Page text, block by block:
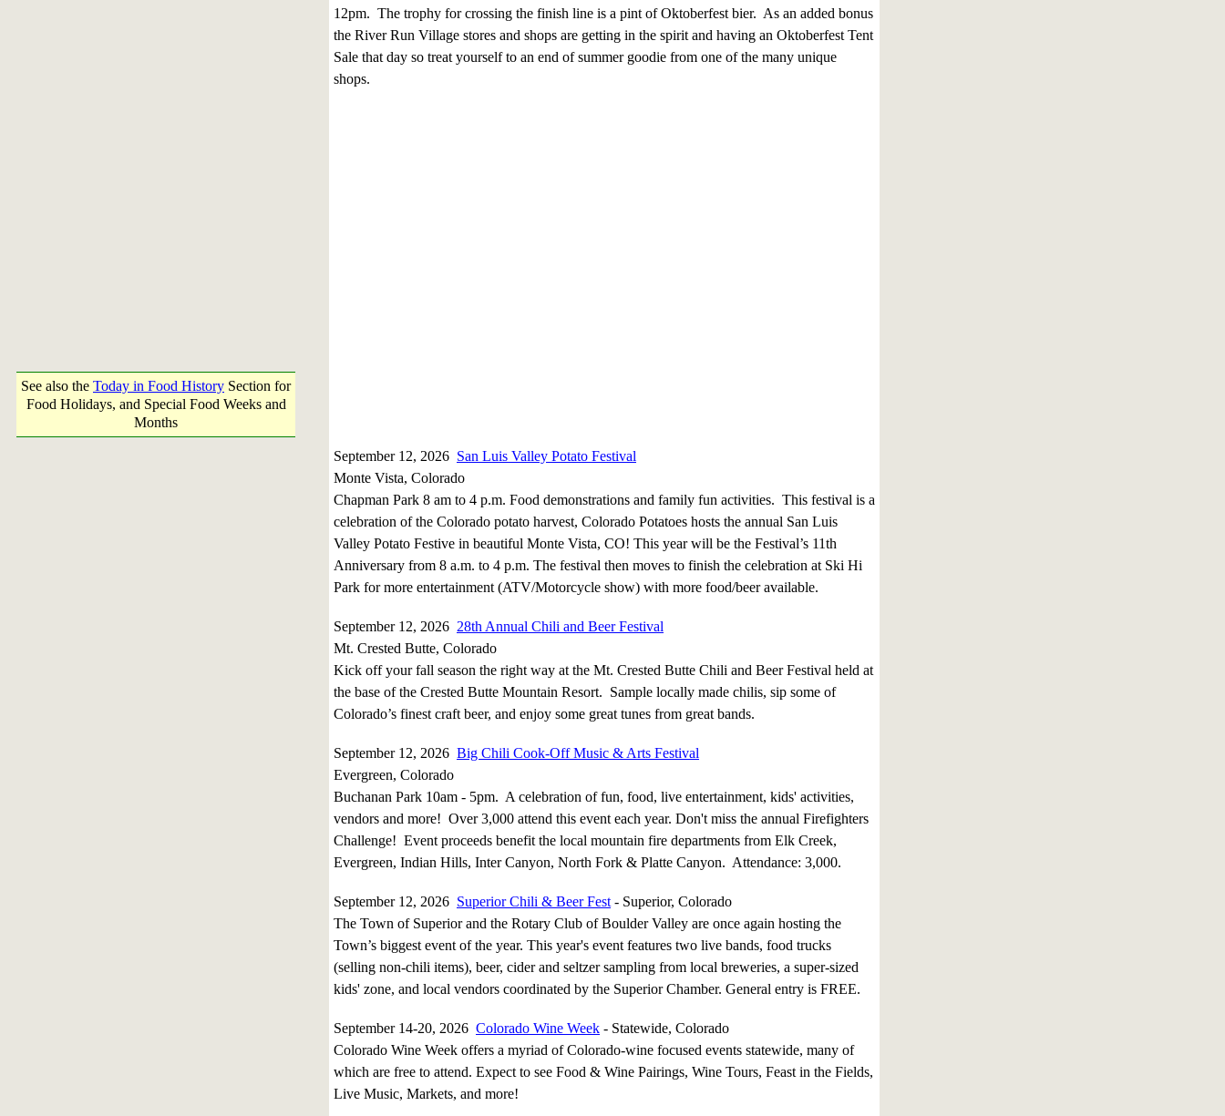
See also the Today in Food History Section for
Food Holidays, and Special Food Weeks and
Months
12pm. The trophy for crossing the finish line is a pint of Oktoberfest bier. As an added bonus
the River Run Village stores and shops are getting in the spirit and having an Oktoberfest Tent
Sale that day so treat yourself to an end of summer goodie from one of the many unique
shops.
September 12, 2026 San Luis Valley Potato Festival
Monte Vista, Colorado
Chapman Park 8 am to 4 p.m. Food demonstrations and family fun activities. This festival is a
celebration of the Colorado potato harvest, Colorado Potatoes hosts the annual San Luis
Valley Potato Festive in beautiful Monte Vista, CO! This year will be the Festival’s 11th
Anniversary from 8 a.m. to 4 p.m. The festival then moves to finish the celebration at Ski Hi
Park for more entertainment (ATV/Motorcycle show) with more food/beer available.
September 12, 2026 28th Annual Chili and Beer Festival
Mt. Crested Butte, Colorado
Kick off your fall season the right way at the Mt. Crested Butte Chili and Beer Festival held at
the base of the Crested Butte Mountain Resort. Sample locally made chilis, sip some of
Colorado’s finest craft beer, and enjoy some great tunes from great bands.
September 12, 2026 Big Chili Cook-Off Music & Arts Festival
Evergreen, Colorado
Buchanan Park 10am - 5pm. A celebration of fun, food, live entertainment, kids' activities,
vendors and more! Over 3,000 attend this event each year. Don't miss the annual Firefighters
Challenge! Event proceeds benefit the local mountain fire departments from Elk Creek,
Evergreen, Indian Hills, Inter Canyon, North Fork & Platte Canyon. Attendance: 3,000.
September 12, 2026 Superior Chili & Beer Fest - Superior, Colorado
The Town of Superior and the Rotary Club of Boulder Valley are once again hosting the
Town’s biggest event of the year. This year's event features two live bands, food trucks
(selling non-chili items), beer, cider and seltzer sampling from local breweries, a super-sized
kids' zone, and local vendors coordinated by the Superior Chamber. General entry is FREE.
September 14-20, 2026 Colorado Wine Week - Statewide, Colorado
Colorado Wine Week offers a myriad of Colorado-wine focused events statewide, many of
which are free to attend. Expect to see Food & Wine Pairings, Wine Tours, Feast in the Fields,
Live Music, Markets, and more!